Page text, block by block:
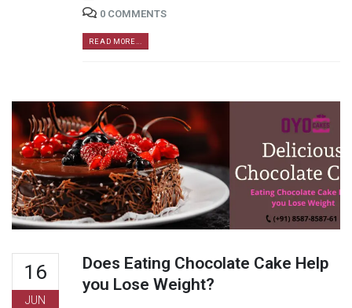
0 COMMENTS
READ MORE...
16
JUN
Does Eating Chocolate Cake Help
you Lose Weight?